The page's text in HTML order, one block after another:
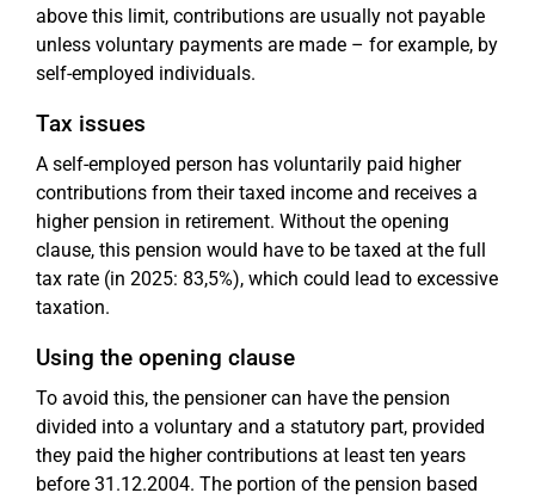
above this limit, contributions are usually not payable
unless voluntary payments are made – for example, by
self-employed individuals.
Tax issues
A self-employed person has voluntarily paid higher
contributions from their taxed income and receives a
higher pension in retirement. Without the opening
clause, this pension would have to be taxed at the full
tax rate (in 2025: 83,5%), which could lead to excessive
taxation.
Using the opening clause
To avoid this, the pensioner can have the pension
divided into a voluntary and a statutory part, provided
they paid the higher contributions at least ten years
before 31.12.2004. The portion of the pension based